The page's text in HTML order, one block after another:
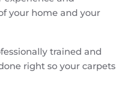
your home and your
trained and
right so your carpets